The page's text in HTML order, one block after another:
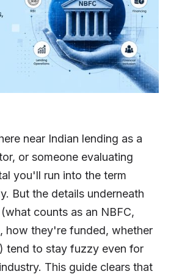
near Indian lending as a
or someone evaluating
you'll run into the term
But the details underneath
counts as an NBFC,
how they're funded, whether
tend to stay fuzzy even for
This guide clears that